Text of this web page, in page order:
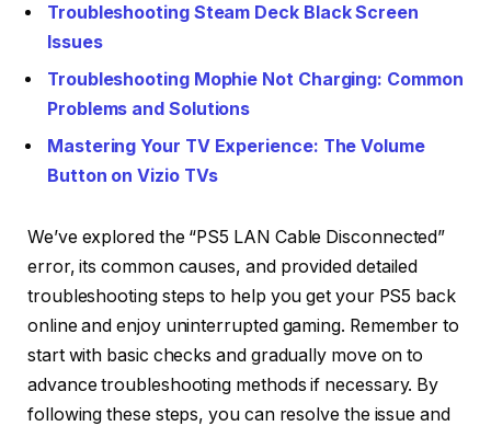
Troubleshooting Steam Deck Black Screen
Issues
Troubleshooting Mophie Not Charging: Common
Problems and Solutions
Mastering Your TV Experience: The Volume
Button on Vizio TVs
We’ve explored the “PS5 LAN Cable Disconnected”
error, its common causes, and provided detailed
troubleshooting steps to help you get your PS5 back
online and enjoy uninterrupted gaming. Remember to
start with basic checks and gradually move on to
advance troubleshooting methods if necessary. By
following these steps, you can resolve the issue and